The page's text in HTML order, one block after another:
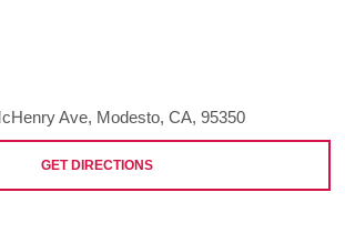
Ave, Modesto, CA, 95350
GET DIRECTIONS